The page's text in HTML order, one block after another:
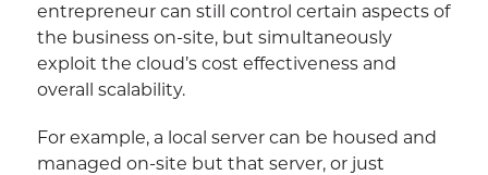
entrepreneur can still control certain aspects of
the business on-site, but simultaneously
exploit the cloud’s cost effectiveness and
overall scalability.
For example, a local server can be housed and
managed on-site but that server, or just